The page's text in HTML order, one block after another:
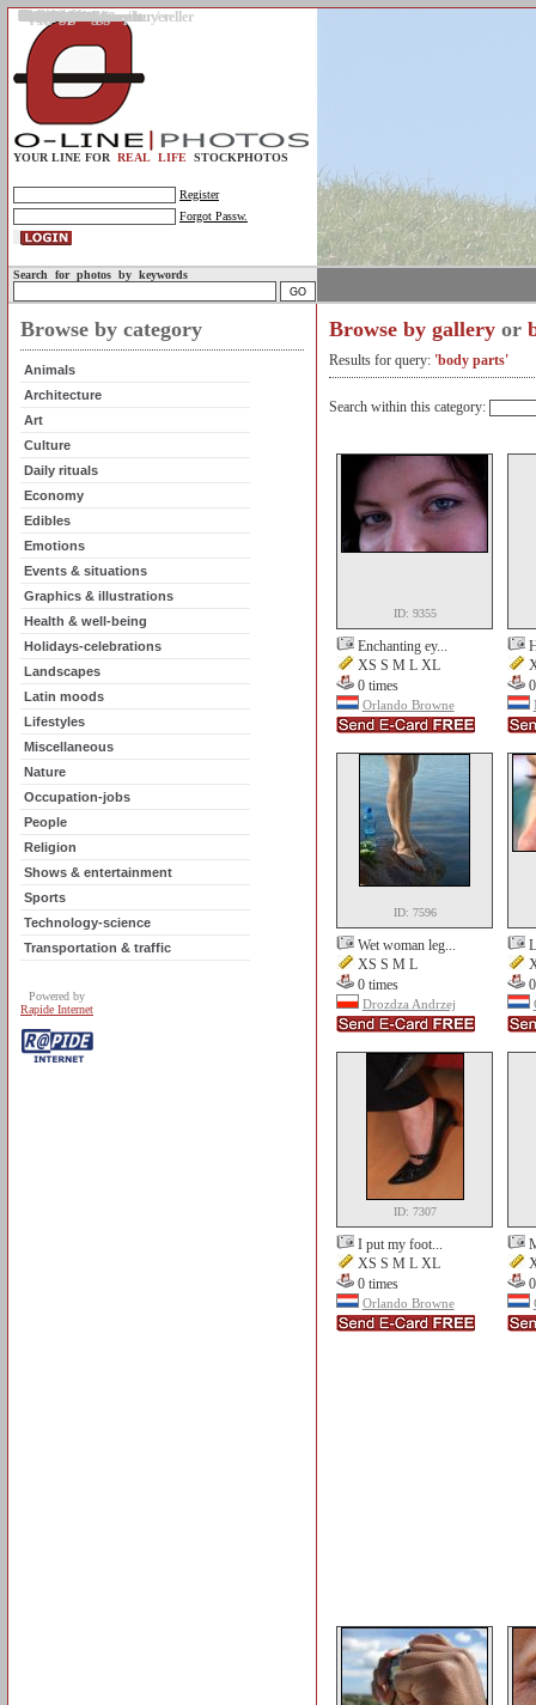
Gallery
Upload photos
Assignments
My account
Legal info.
About us
Contact us
Support
Photo guidelines
Upload guidelines
Place an assignment
Browse assignments
Terms of use
For the customer / buyer
For the photographer / seller
Profile
FAQs
Help
Sell photos
Buy photos
YOUR LINE FOR REAL LIFE STOCKPHOTOS
Register
Forgot Passw.
Search for photos by keywords
Browse by category
Animals
Architecture
Art
Culture
Daily rituals
Economy
Edibles
Emotions
Events & situations
Graphics & illustrations
Health & well-being
Holidays-celebrations
Landscapes
Latin moods
Lifestyles
Miscellaneous
Nature
Occupation-jobs
People
Religion
Shows & entertainment
Sports
Technology-science
Transportation & traffic
Powered by
Rapide Internet
Browse by gallery or
Results for query: 'body parts'
Search within this category:
ID: 9355
Enchanting ey...
XS S M L XL
0 times
Orlando Browne
ID: 7596
Wet woman leg...
XS S M L
0 times
Drozdza Andrzej
ID: 7307
I put my foot...
XS S M L XL
0 times
Orlando Browne